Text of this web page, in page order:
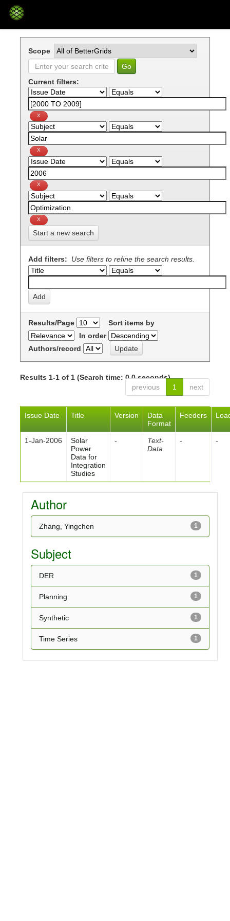
Skip
Scope
Current filters:
Start a new search
Add filters: Use filters to refine the search results.
Results/Page
Sort items by
In order
Authors/record
Results 1-1 of 1 (Search time: 0.0 seconds).
previous
1 next
Issue Date Title Version
Data
Format
Feeders
1-Jan-2006
Solar
Power
Data for
Integration
Studies
-
Text-
Data
- -
Author
1
Zhang, Yingchen
Subject
1
DER
1
Planning
1
Synthetic
1
Time Series